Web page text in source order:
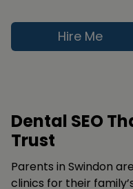
Hire Me
Dental SEO
Trust
Parents in Swindon
clinics for their